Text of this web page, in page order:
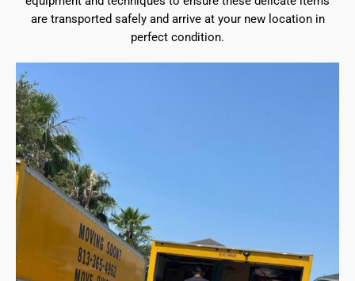
are transported safely and arrive at your new location in
perfect condition.